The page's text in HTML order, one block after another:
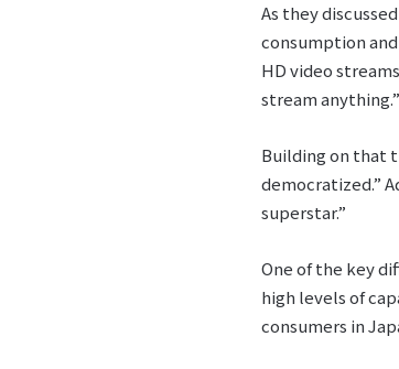
As they
consumption
HD video
stream anything.”
Building on that
democratized.”
superstar.”
One of the key
high levels of
consumers in